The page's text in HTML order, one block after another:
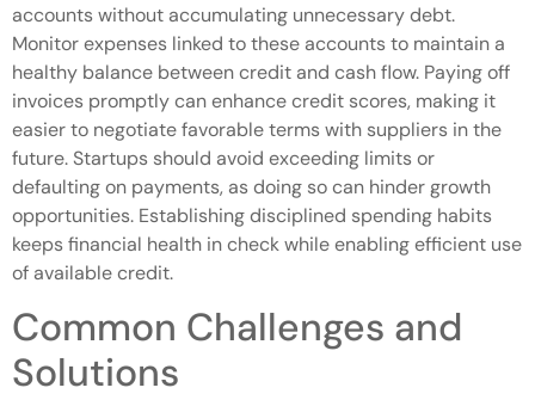
accounts without accumulating unnecessary debt.
Monitor expenses linked to these accounts to maintain a
healthy balance between credit and cash flow. Paying off
invoices promptly can enhance credit scores, making it
easier to negotiate favorable terms with suppliers in the
future. Startups should avoid exceeding limits or
defaulting on payments, as doing so can hinder growth
opportunities. Establishing disciplined spending habits
keeps financial health in check while enabling efficient use
of available credit.
Common Challenges and
Solutions